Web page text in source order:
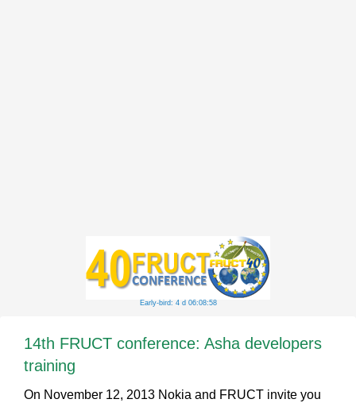
Early-bird: 4 d 06:08:58
14th FRUCT conference: Asha developers
training
On November 12, 2013 Nokia and FRUCT invite you